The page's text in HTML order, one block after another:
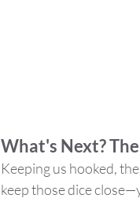
What's Next?
Keeping us hooked,
keep those dice